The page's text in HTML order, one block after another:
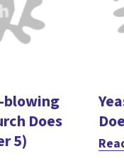
blowing
Does
5)